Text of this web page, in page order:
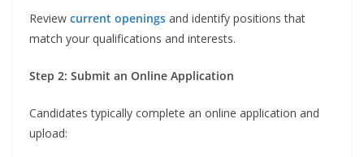
Review current openings and identify positions that
match your qualifications and interests.
Step 2: Submit an Online Application
Candidates typically complete an online application and
upload: